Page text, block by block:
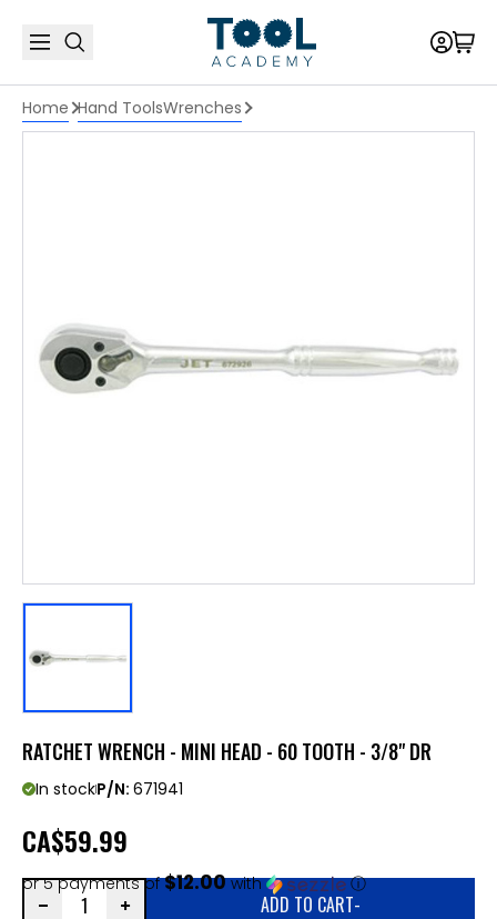
Home Hand ToolsWrenches
RATCHET WRENCH - MINI HEAD - 60 TOOTH - 3/8" DR
In stockP/N: 671941
CA$59.99
or 5 payments of$12.00with ⓘ
ADD TO CART-